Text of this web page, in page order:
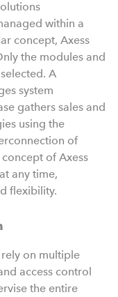
within a
concept, Axess
the modules and
A
system
gathers sales and
using the
of
of Axess
any time,
flexibility.
on multiple
access control
the entire